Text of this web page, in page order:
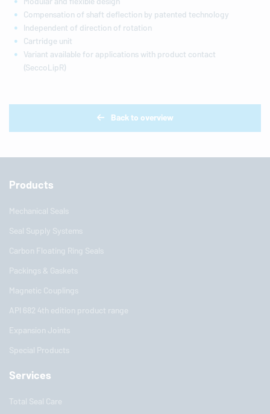
Compensation of shaft deflection by patented technology
Independent of direction of rotation
Cartridge unit
Variant available for applications with product contact
(SeccoLipR)
Back to overview
Products
Mechanical Seals
Seal Supply Systems
Carbon Floating Ring Seals
Packings & Gaskets
Magnetic Couplings
API 682 4th edition product range
Expansion Joints
Special Products
Services
Total Seal Care